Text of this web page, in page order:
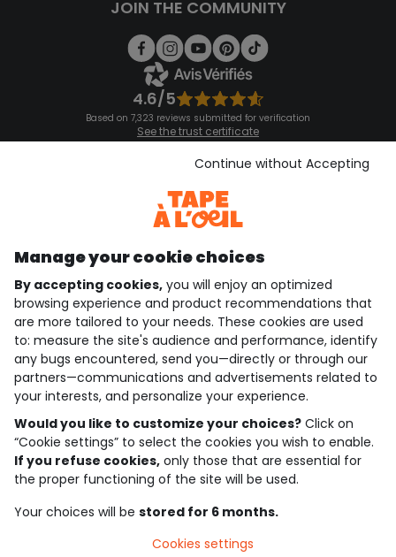
JOIN THE COMMUNITY
4.6/5
Based on 7,323 reviews submitted for verification
See the trust certificate
See the terms and conditions
Download our application
Discover our application
who are we?
need help ?
loyalty club
our catalogue
Use and sales terms
Personal data policy
Cookies and personal data
Manage your cookie choices
By accepting cookies, you will enjoy an optimized
browsing experience and product recommendations that
are more tailored to your needs. These cookies are used
to: measure the site's audience and performance, identify
any bugs encountered, send you—directly or through our
partners—communications and advertisements related to
your interests, and personalize your experience.
Would you like to customize your choices? Click on
“Cookie settings” to select the cookies you wish to enable.
If you refuse cookies, only those that are essential for
the proper functioning of the site will be used.
Your choices will be stored for 6 months.
Continue without Accepting
Cookies settings